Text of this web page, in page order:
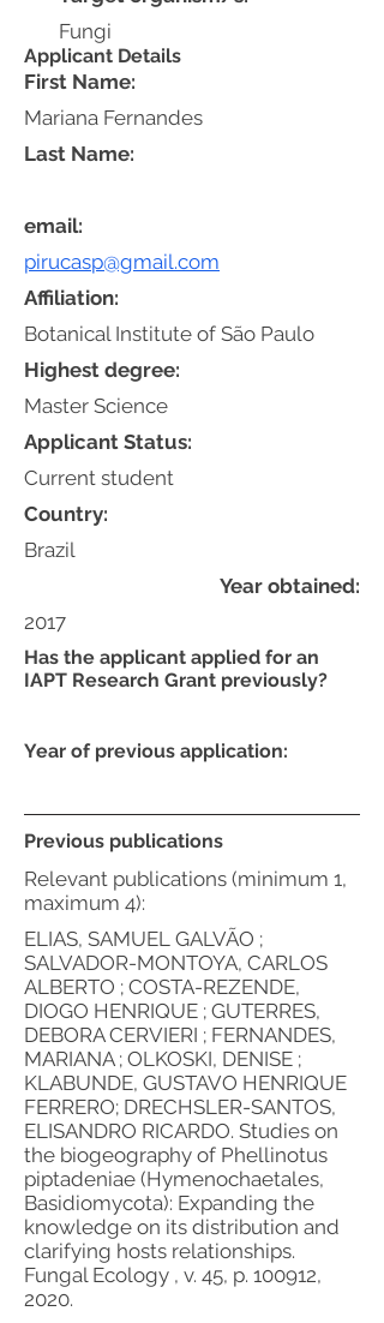
Fungi
Applicant Details
First Name:
Mariana Fernandes
email:
pirucasp@gmail.com
Affiliation:
Botanical Institute of São Paulo
Highest degree:
Master Science
Applicant Status:
Current student
Country:
Year obtained:
2017
Previous publications
Relevant publications (minimum 1,
maximum 4):
ELIAS, SAMUEL GALVÃO ;
SALVADOR-MONTOYA, CARLOS
ALBERTO ; COSTA-REZENDE,
DIOGO HENRIQUE ; GUTERRES,
DEBORA CERVIERI ; FERNANDES,
MARIANA ; OLKOSKI, DENISE ;
KLABUNDE, GUSTAVO HENRIQUE
FERRERO; DRECHSLER-SANTOS,
ELISANDRO RICARDO. Studies on
the biogeography of Phellinotus
piptadeniae (Hymenochaetales,
Basidiomycota): Expanding the
knowledge on its distribution and
clarifying hosts relationships.
Fungal Ecology , v. 45, p. 100912,
2020.
Brazil
Last Name:
Has the applicant applied for an
IAPT Research Grant previously?
Year of previous application: